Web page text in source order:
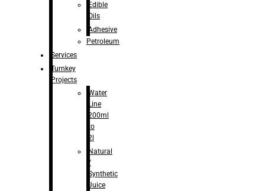
Edible
Oils
Adhesive
Petroleum
Services
Turnkey
Projects
Water
Line
200ml
to
2l
Natural
/
Synthetic
Juice